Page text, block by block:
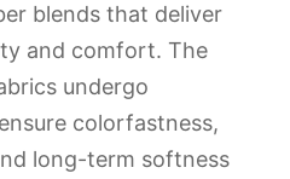
blends that deliver
and comfort. The
undergo
colorfastness,
long-term softness